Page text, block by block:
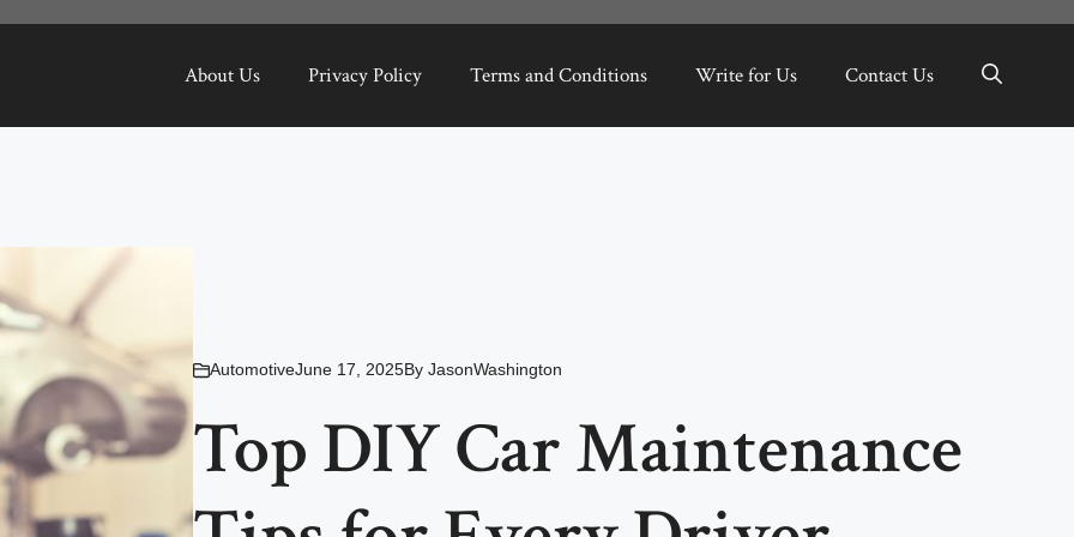
About Us Privacy Policy Terms and Conditions Write for Us Contact Us
AutomotiveJune 17, 2025By JasonWashington
Top DIY Car Maintenance